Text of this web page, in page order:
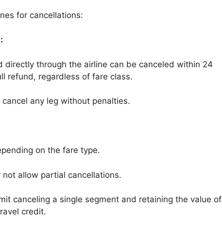
for cancellations:
directly through the airline can be canceled within 24
refund, regardless of fare class.
any leg without penalties.
on the fare type.
not allow partial cancellations.
canceling a single segment and retaining the value of
credit.